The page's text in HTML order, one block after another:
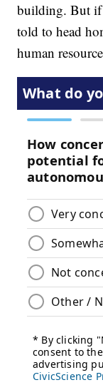
building. But if
told to head
human